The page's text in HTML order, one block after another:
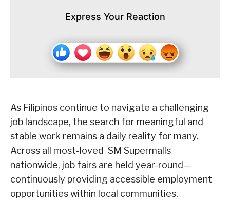
Express Your Reaction
As Filipinos continue to navigate a challenging
job landscape, the search for meaningful and
stable work remains a daily reality for many.
Across all most-loved SM Supermalls
nationwide, job fairs are held year-round—
continuously providing accessible employment
opportunities within local communities.